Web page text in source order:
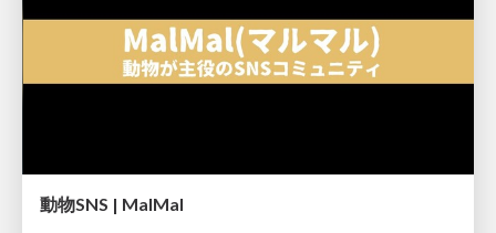
動物SNS | MalMal